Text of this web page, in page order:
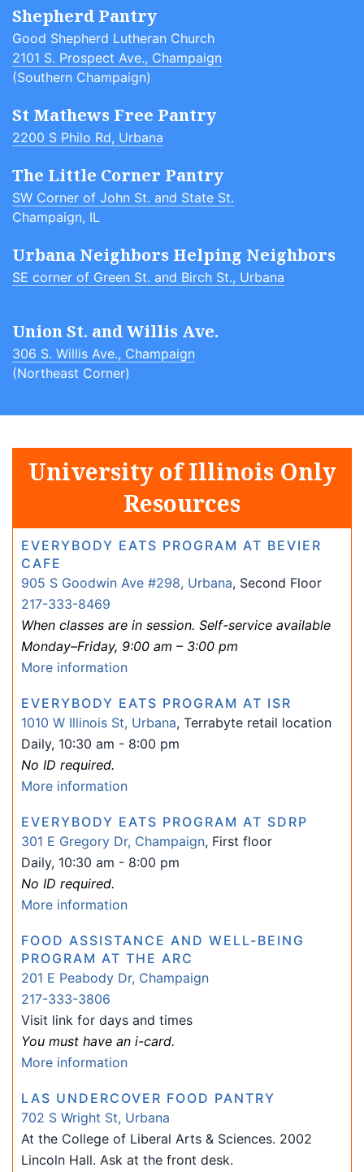
Shepherd Pantry
Good Shepherd Lutheran Church
2101 S. Prospect Ave., Champaign
(Southern Champaign)
St Mathews Free Pantry
2200 S Philo Rd, Urbana
The Little Corner Pantry
SW Corner of John St. and State St.
Champaign, IL
Urbana Neighbors Helping Neighbors
SE corner of Green St. and Birch St., Urbana
Union St. and Willis Ave.
306 S. Willis Ave., Champaign
(Northeast Corner)
University of Illinois Only
Resources
EVERYBODY EATS PROGRAM AT BEVIER
CAFE
905 S Goodwin Ave #298, Urbana, Second Floor
217-333-8469
When classes are in session. Self-service available
Monday–Friday, 9:00 am – 3:00 pm
More information
EVERYBODY EATS PROGRAM AT ISR
1010 W Illinois St, Urbana, Terrabyte retail location
Daily, 10:30 am - 8:00 pm
No ID required.
More information
EVERYBODY EATS PROGRAM AT SDRP
301 E Gregory Dr, Champaign, First floor
Daily, 10:30 am - 8:00 pm
No ID required.
More information
FOOD ASSISTANCE AND WELL-BEING
PROGRAM AT THE ARC
201 E Peabody Dr, Champaign
217-333-3806
Visit link for days and times
You must have an i-card.
More information
LAS UNDERCOVER FOOD PANTRY
702 S Wright St, Urbana
At the College of Liberal Arts & Sciences. 2002
Lincoln Hall. Ask at the front desk.